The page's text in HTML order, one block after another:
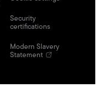
Security
certifications
Modern Slavery
Statement